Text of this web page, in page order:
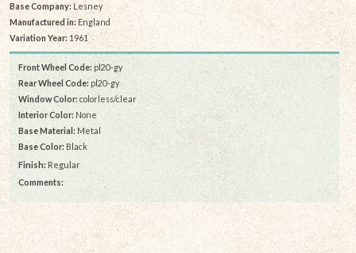
Base Company: Lesney
Manufactured in:England
Variation Year: 1961
Front Wheel Code: pl20-gy
Rear Wheel Code: pl20-gy
Window Color: colorless/clear
Interior Color: None
Base Material: Metal
Base Color: Black
Finish:Regular
Comments: